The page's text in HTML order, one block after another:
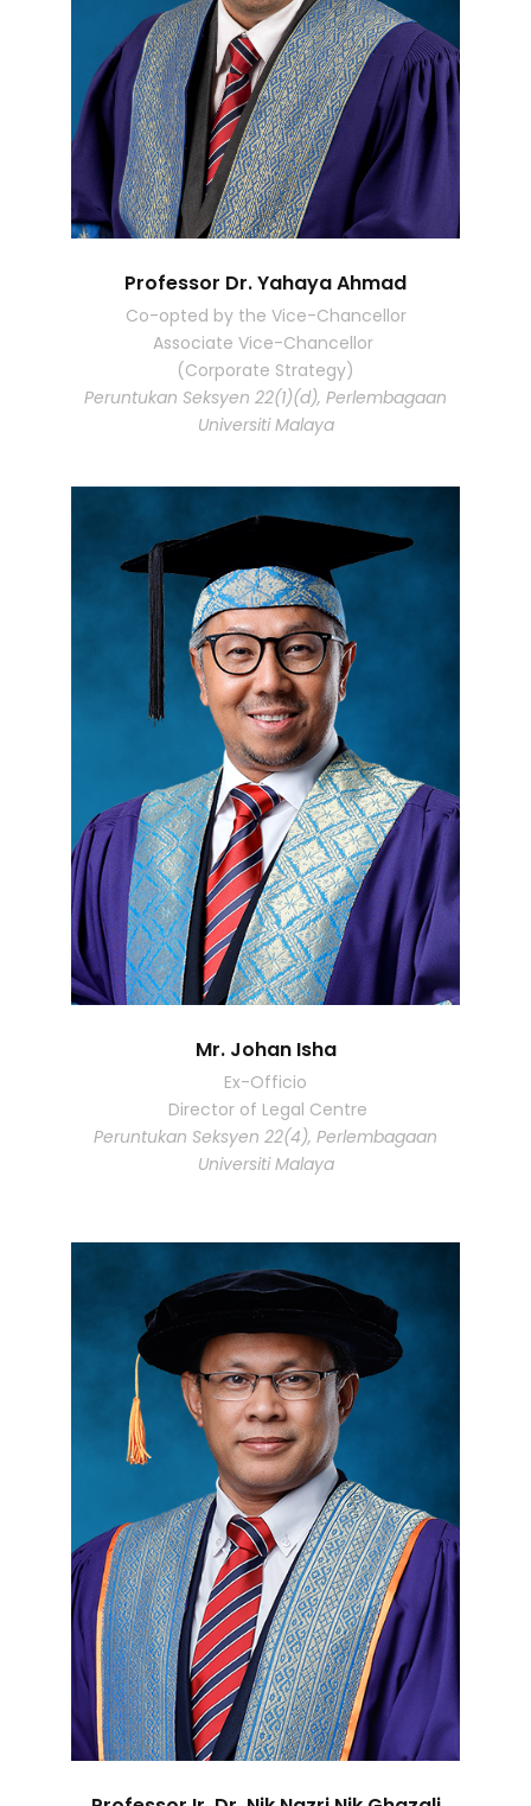
Professor Dr. Yahaya Ahmad
Co-opted by the Vice-Chancellor
Associate Vice-Chancellor
(Corporate Strategy)
Peruntukan Seksyen 22(1)(d), Perlembagaan
Universiti Malaya
Mr. Johan Isha
Ex-Officio
Director of Legal Centre
Peruntukan Seksyen 22(4), Perlembagaan
Universiti Malaya